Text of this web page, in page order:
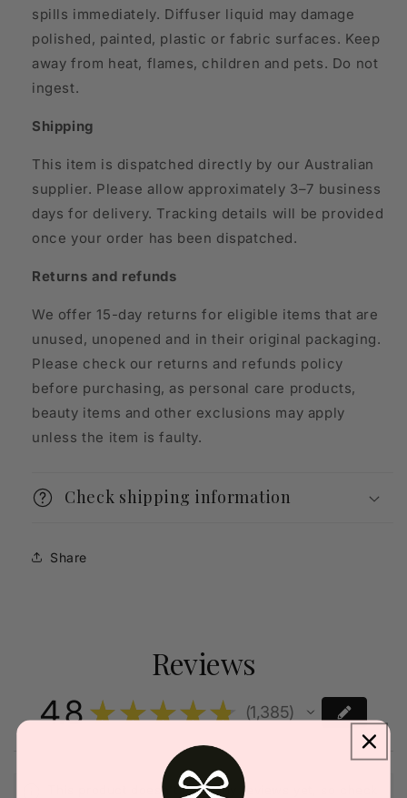
spills immediately. Diffuser liquid may damage
polished, painted, plastic or fabric surfaces. Keep
away from heat, flames, children and pets. Do not
ingest.
Shipping
This item is dispatched directly by our Australian
supplier. Please allow approximately 3–7 business
days for delivery. Tracking details will be provided
once your order has been dispatched.
Returns and refunds
We offer 15-day returns for eligible items that are
unused, unopened and in their original packaging.
Please check our returns and refunds policy
before purchasing, as personal care products,
beauty items and other exclusions may apply
unless the item is faulty.
Check shipping information
Share
Reviews
4.8 ★★★★★ 1,385
1385
This product doesn't have any reviews yet, so check